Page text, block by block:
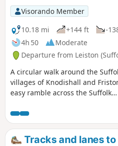
Visorando Member
10.18 mi
+144 ft
-
4h 50
Moderate
Departure from Leiston
A circular walk around the
villages of Knodishall and
easy ramble across the Suffolk
the hidden ruins of St Peters
the old parish of Buxlow, now a
Knodishall. There's some
Tracks and lanes to